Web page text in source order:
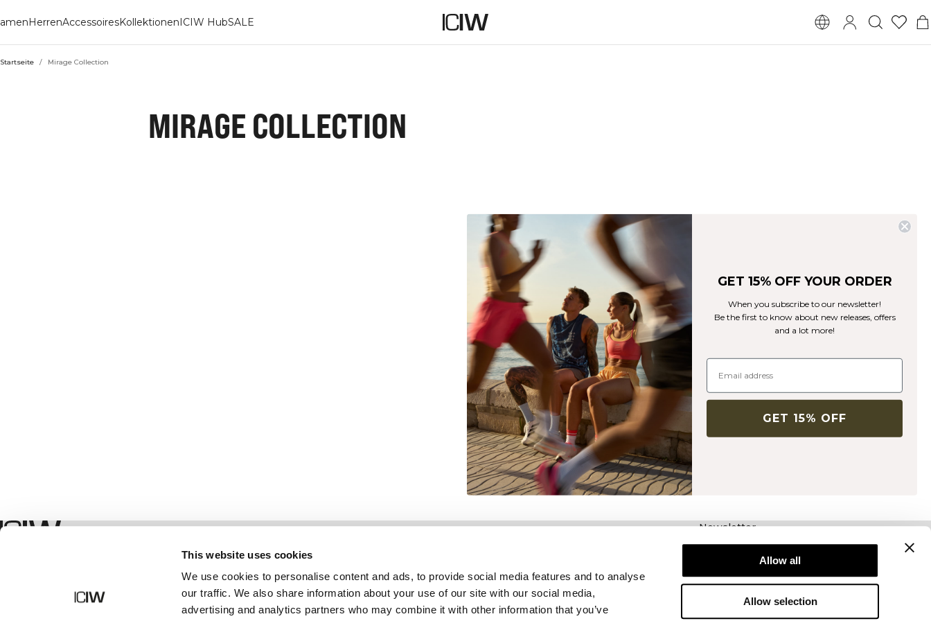
This website uses cookies
We use cookies to personalise content and ads, to provide social media features and to analyse
our traffic. We also share information about your use of our site with our social media,
advertising and analytics partners who may combine it with other information that you’ve
Allow all
Allow selection
HerrenAccessoiresKollektionenICIW HubSALE
Startseite / Mirage Collection
MIRAGE COLLECTION
Newsletter
Abonnieren Sie unseren Newsletter! Erhalten
Sie exklusive Angebote, unsere neuesten
Nachrichten und vieles mehr.
GET 15% OFF YOUR ORDER
When you subscribe to our newsletter!
Be the first to know about new releases, offers
and a lot more!
GET 15% OFF